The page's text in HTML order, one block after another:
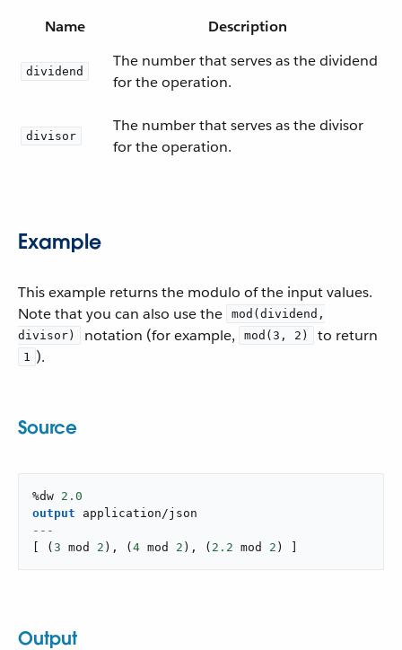
Name Description
dividend
The number that serves as the dividend
for the operation.
divisor
The number that serves as the divisor
for the operation.
Example
This example returns the modulo of the input values.
Note that you can also use the
mod(dividend,
divisor)
notation (for example, mod(3, 2) to return
1 ).
Source
%dw 2.0
output
application/json
---
( 3 mod 2 ) , ( 4 mod 2 ) , ( 2.2 mod 2 )
Output